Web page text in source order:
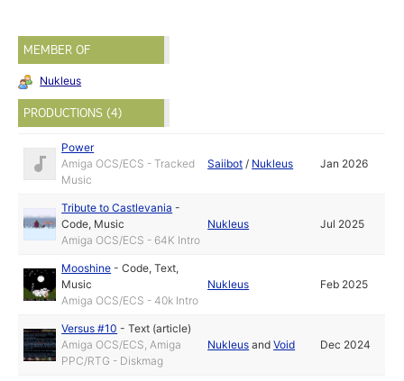
MEMBER OF
Nukleus
PRODUCTIONS (4)
Power
Amiga OCS/ECS - Tracked
Music
Saiibot / Nukleus Jan 2026
Tribute to Castlevania -
Code, Music
Amiga OCS/ECS - 64K Intro
Nukleus Jul 2025
Mooshine -Code,Text,
Music
Amiga OCS/ECS - 40k Intro
Nukleus Feb 2025
Versus #10 -Text (article)
Amiga OCS/ECS, Amiga
PPC/RTG - Diskmag
Nukleus andVoid Dec 2024